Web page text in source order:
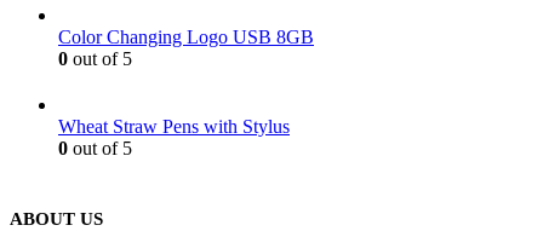
Color Changing Logo USB 8GB
0 out of 5
Wheat Straw Pens with Stylus
0 out of 5
ABOUT US